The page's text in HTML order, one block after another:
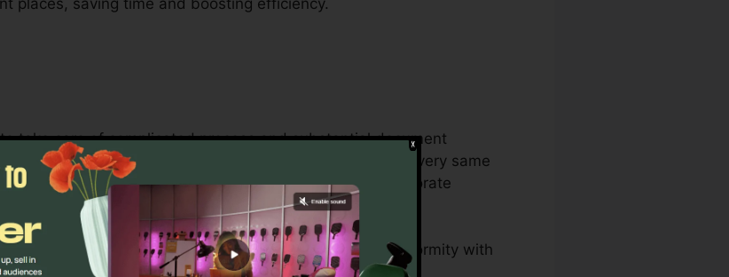
places, saving time and boosting efficiency.
take care of complicated process and substantial document
cooperation tools enable groups to work together on the very same
for project management, legal groups, and corporate
licensing options, improved security attributes, and conformity with
delicate documents.